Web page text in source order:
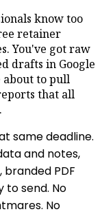
know too
retainer
You've got raw
drafts in Google
about to pull
that all
same deadline.
and notes,
PDF
to send. No
No